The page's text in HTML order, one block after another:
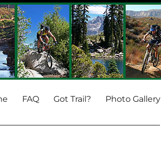
FAQ Got Trail? Photo Gallery